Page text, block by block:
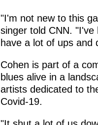
"I'm not new to this
singer told CNN. "I've
have a lot of ups and
Cohen is part of a
blues alive in a
artists dedicated to
Covid-19.